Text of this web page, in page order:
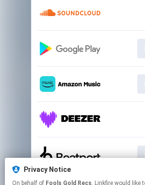
Privacy Notice
On behalf of Fools Gold Recs, Linkfire would like to use cookies and
This page may contain affiliate